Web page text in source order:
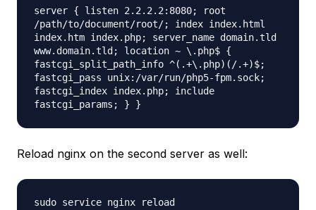
server { listen 2.2.2.2:8080; root
/path/to/document/root/; index index.html
index.htm index.php; server_name domain.tld
www.domain.tld; location ~ \.php$ {
fastcgi_split_path_info ^(.+\.php)(/.+)$;
fastcgi_pass unix:/var/run/php5-fpm.sock;
fastcgi_index index.php; include
fastcgi_params; } }
Reload nginx on the second server as well:
sudo service nginx reload